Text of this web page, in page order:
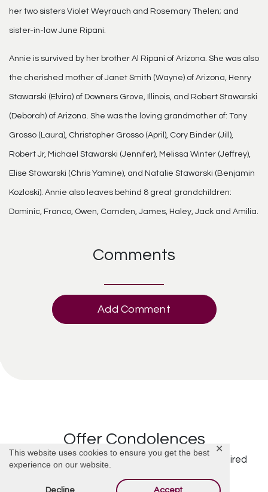
This website uses cookies to ensure you get the best
experience on our website.
Decline Accept
✕
her two sisters Violet Weyrauch and Rosemary Thelen; and
sister-in-law June Ripani.
Annie is survived by her brother Al Ripani of Arizona. She was also
the cherished mother of Janet Smith (Wayne) of Arizona, Henry
Stawarski (Elvira) of Downers Grove, Illinois, and Robert Stawarski
(Deborah) of Arizona. She was the loving grandmother of: Tony
Grosso (Laura), Christopher Grosso (April), Cory Binder (Jill),
Robert Jr, Michael Stawarski (Jennifer), Melissa Winter (Jeffrey),
Elise Stawarski (Chris Yamine), and Natalie Stawarski (Benjamin
Kozloski). Annie also leaves behind 8 great grandchildren:
Dominic, Franco, Owen, Camden, James, Haley, Jack and Amilia.
Comments
Add Comment
Offer Condolences
Your email address will not be published.
Required
fields are marked*